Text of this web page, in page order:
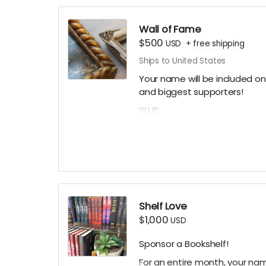
art prints and more!)
A digital shoutout on our
(if you prefer to stay
Wall of Fame
$500 USD + free shipping
Ships to United States
Your name will be included
and biggest supporters!
PLUS:
A mystery stationery pack
A digital shoutout on our
Shelf Love
$1,000USD
Sponsor a Bookshelf!
For an entire month, your